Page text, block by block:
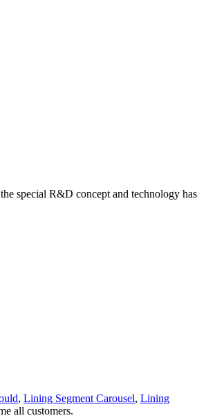
special R&D concept and technology has
, Lining Segment Carousel, Lining
all customers.